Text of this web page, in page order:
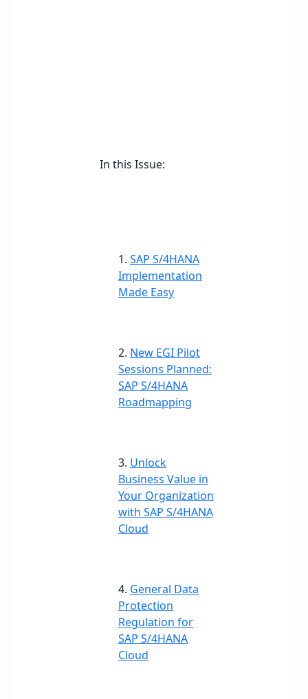
In this Issue:
1. SAP S/4HANA
Implementation
Made Easy
2. New EGI Pilot
Sessions Planned:
SAP S/4HANA
Roadmapping
3. Unlock
Business Value in
Your Organization
with SAP S/4HANA
Cloud
4. General Data
Protection
Regulation for
SAP S/4HANA
Cloud